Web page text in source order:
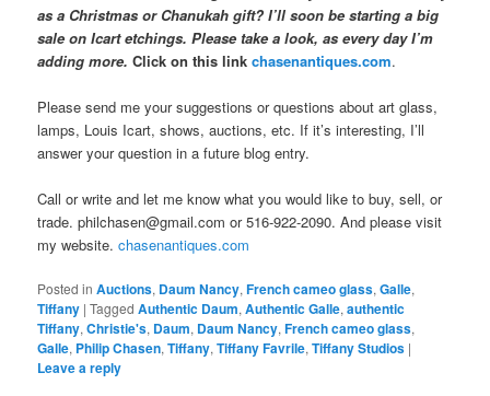
as a Christmas or Chanukah gift? I’ll soon be starting a big
sale on Icart etchings. Please take a look, as every day I’m
adding more. Click on this link chasenantiques.com.
Please send me your suggestions or questions about art glass,
lamps, Louis Icart, shows, auctions, etc. If it’s interesting, I’ll
answer your question in a future blog entry.
Call or write and let me know what you would like to buy, sell, or
trade. philchasen@gmail.com or 516-922-2090. And please visit
my website.chasenantiques.com
Posted in Auctions, Daum Nancy,French cameo glass,Galle,
Tiffany |Tagged Authentic Daum,Authentic Galle,authentic
Tiffany,Christie's, Daum, Daum Nancy,French cameo glass,
Galle, Philip Chasen,Tiffany,Tiffany Favrile,Tiffany Studios |
Leave a reply